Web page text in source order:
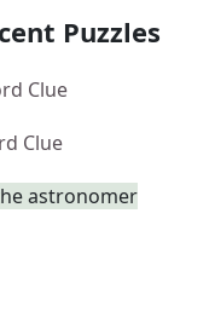
Puzzles
Clue
Clue
astronomer